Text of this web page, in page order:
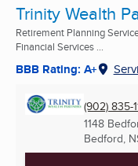
Trinity Wealth
Retirement Planning
Financial Services ...
BBB Rating: A+
(902) 835-
1148
Bedford,